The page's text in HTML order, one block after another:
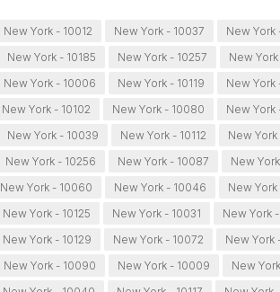
New York - 10012 New York - 10037 New York
New York - 10185 New York - 10257 New
New York - 10006 New York - 10119 New York
New York - 10102 New York - 10080 New York
New York - 10039 New York - 10112 New York
New York - 10256 New York - 10087 New York
New York - 10060 New York - 10046 New York
New York - 10125 New York - 10031 New York
New York - 10129 New York - 10072 New York
New York - 10090 New York - 10009 New